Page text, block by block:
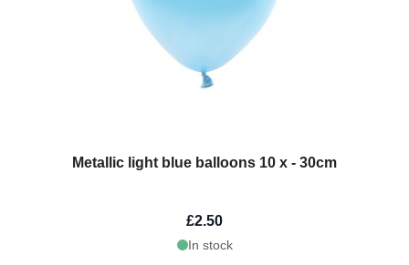
Metallic light blue balloons 10 x - 30cm
£2.50
In stock